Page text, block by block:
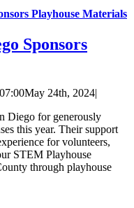
Playhouse Materials
Sponsors
May 24th, 2024|
Diego for generously
this year. Their support
for volunteers,
STEM Playhouse
through playhouse